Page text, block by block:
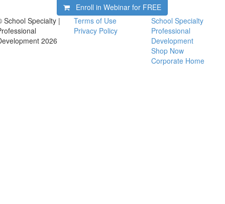
Enroll in Webinar for FREE
School Specialty |
2026
Terms of Use
Privacy Policy
School Specialty
Professional
Development
Shop Now
Corporate Home